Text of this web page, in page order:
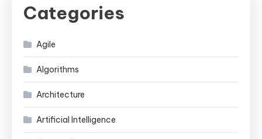
Categories
Agile
Algorithms
Architecture
Artificial Intelligence